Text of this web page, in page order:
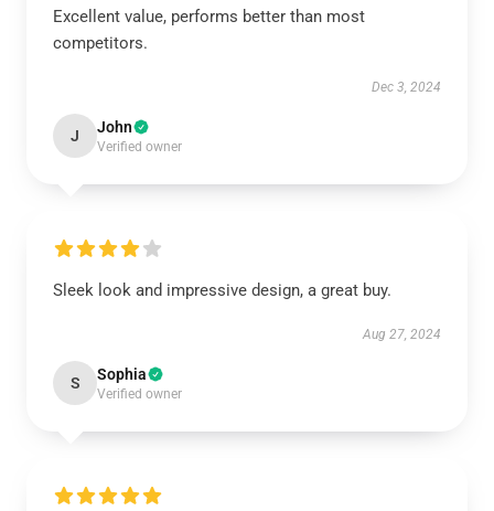
Excellent value, performs better than most
competitors.
Dec 3, 2024
J John
Verified owner
Sleek look and impressive design, a great buy.
Aug 27, 2024
S Sophia
Verified owner